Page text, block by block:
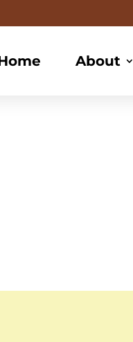
About